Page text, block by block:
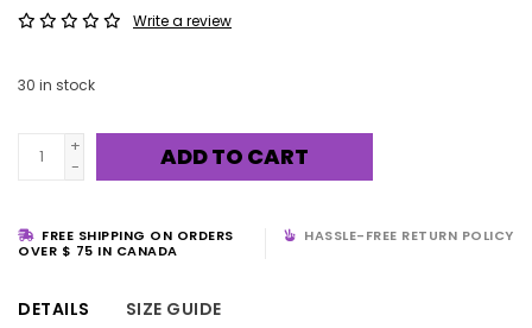
Write a review
30 in stock
+
-
ADD TO CART
FREE SHIPPING ON ORDERS
OVER $ 75 IN CANADA
HASSLE-FREE RETURN POLICY
DETAILS SIZE GUIDE